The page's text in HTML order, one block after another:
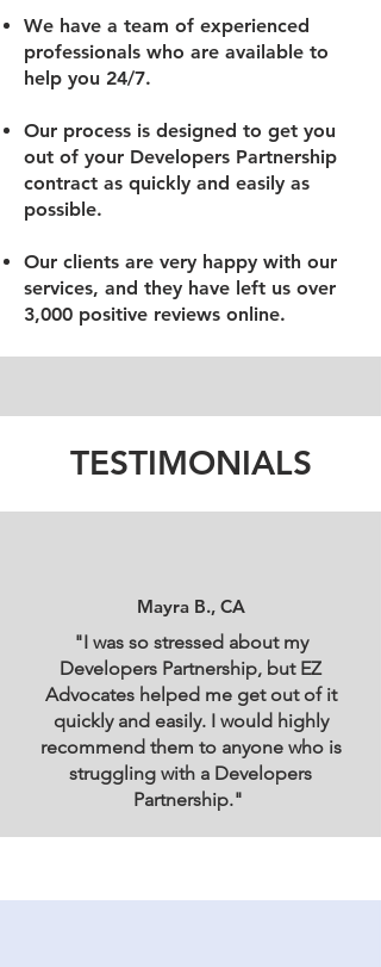
We have a team of experienced
professionals who are available to
help you 24/7.
Our process is designed to get you
out of your Developers Partnership
contract as quickly and easily as
possible.
Our clients are very happy with our
services, and they have left us over
3,000 positive reviews online.
TESTIMONIALS
Mayra B., CA
"I was so stressed about my
Developers Partnership, but EZ
Advocates helped me get out of it
quickly and easily. I would highly
recommend them to anyone who is
struggling with a Developers
Partnership."